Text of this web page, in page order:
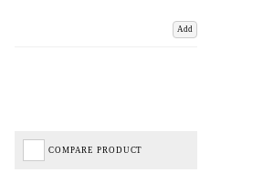
Add
COMPARE PRODUCT